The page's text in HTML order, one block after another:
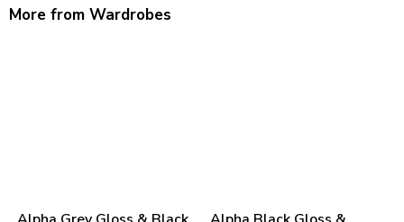
More from Wardrobes